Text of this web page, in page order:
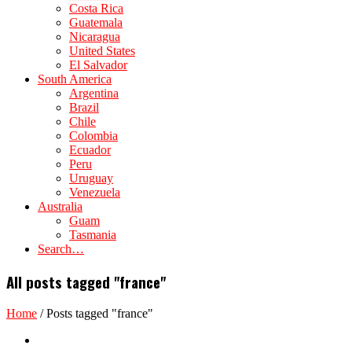
Costa Rica
Guatemala
Nicaragua
United States
El Salvador
South America
Argentina
Brazil
Chile
Colombia
Ecuador
Peru
Uruguay
Venezuela
Australia
Guam
Tasmania
Search…
All posts tagged "france"
Home /Posts tagged "france"